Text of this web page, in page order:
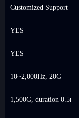
Customized Support
YES
YES
10~2,000Hz, 20G
1,500G, duration